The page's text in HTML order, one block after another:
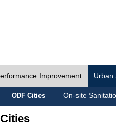
Improvement Urban
ODF Cities On-site